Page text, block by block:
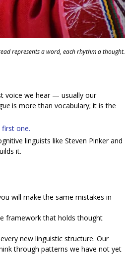
represents a word, each rhythm a thought.
voice we hear — usually our
is more than vocabulary; it is the
one.
linguists like Steven Pinker and
it.
will make the same mistakes in
framework that holds thought
new linguistic structure. Our
through patterns we have not yet